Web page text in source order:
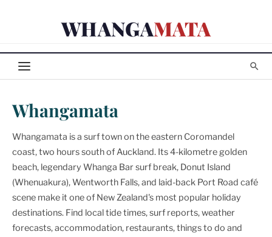
WHANGAMATA
Whangamata
Whangamata is a surf town on the eastern Coromandel
coast, two hours south of Auckland. Its 4-kilometre golden
beach, legendary Whanga Bar surf break, Donut Island
(Whenuakura), Wentworth Falls, and laid-back Port Road café
scene make it one of New Zealand's most popular holiday
destinations. Find local tide times, surf reports, weather
forecasts, accommodation, restaurants, things to do and